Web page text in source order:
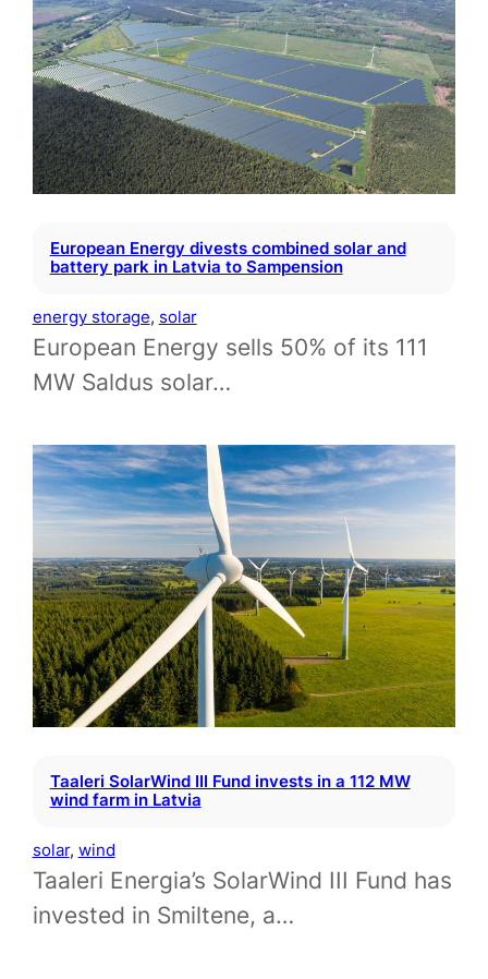
European Energy divests combined solar and
battery park in Latvia to Sampension
energy storage, solar
European Energy sells 50% of its 111
MW Saldus solar…
Taaleri SolarWind III Fund invests in a 112 MW
wind farm in Latvia
solar, wind
Taaleri Energia’s SolarWind III Fund has
invested in Smiltene, a…